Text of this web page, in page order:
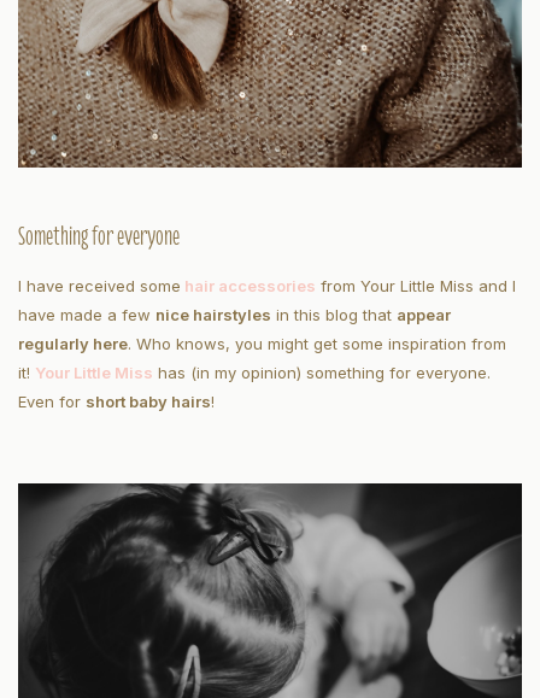
Something for everyone
I have received some hair accessories from Your Little Miss and I
have made a few nice hairstyles in this blog that appear
regularly here. Who knows, you might get some inspiration from
it! Your Little Miss has (in my opinion) something for everyone.
Even for short baby hairs!